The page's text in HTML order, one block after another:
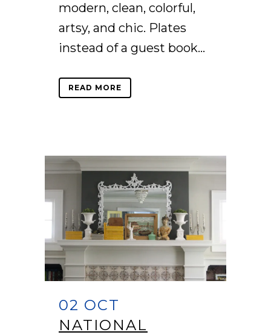
modern, clean, colorful,
artsy, and chic. Plates
instead of a guest book...
READ MORE
02 OCT
NATIONAL